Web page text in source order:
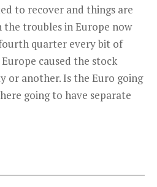
to recover and things are
troubles in Europe now
quarter every bit of
caused the stock
or another. Is the Euro going
going to have separate